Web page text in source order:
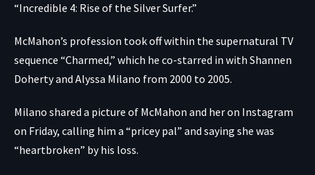
“Incredible 4: Rise of the Silver Surfer.”
McMahon’s profession took off within the supernatural TV
sequence “Charmed,” which he co-starred in with Shannen
Doherty and Alyssa Milano from 2000 to 2005.
Milano shared a picture of McMahon and heron Instagram
on Friday, calling him a “pricey pal” and saying she was
“heartbroken” by his loss.